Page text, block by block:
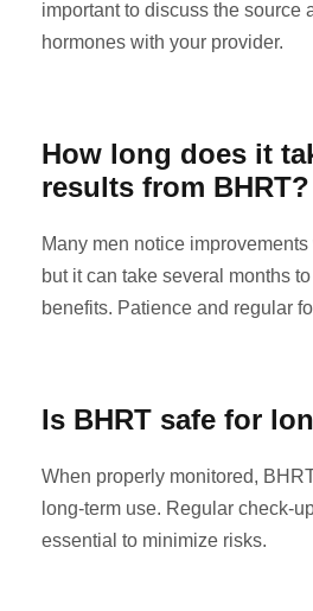
important to discuss the source
hormones with your provider.
How long does it
results from BHRT?
Many men notice
but it can take several months
benefits. Patience and regular
Is BHRT safe for
When properly monitored,
long-term use. Regular check-
essential to minimize risks.